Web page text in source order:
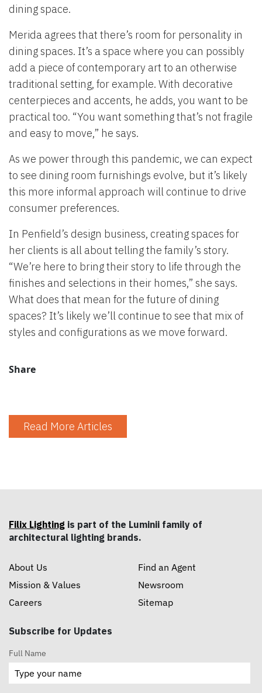
dining space.
Merida agrees that there’s room for personality in
dining spaces. It’s a space where you can possibly
add a piece of contemporary art to an otherwise
traditional setting, for example. With decorative
centerpieces and accents, he adds, you want to be
practical too. “You want something that’s not fragile
and easy to move,” he says.
As we power through this pandemic, we can expect
to see dining room furnishings evolve, but it’s likely
this more informal approach will continue to drive
consumer preferences.
In Penfield’s design business, creating spaces for
her clients is all about telling the family’s story.
“We’re here to bring their story to life through the
finishes and selections in their homes,” she says.
What does that mean for the future of dining
spaces? It’s likely we’ll continue to see that mix of
styles and configurations as we move forward.
Share
Read More Articles
Filix Lighting is part of the Luminii family of
architectural lighting brands.
About Us
Mission & Values
Careers
Find an Agent
Newsroom
Sitemap
Subscribe for Updates
Full Name